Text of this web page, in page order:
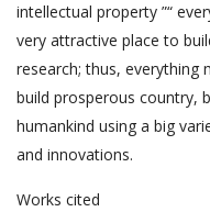
intellectual property ”“
very attractive place to
research; thus, everything
build prosperous country,
humankind using a big
and innovations.
Works cited